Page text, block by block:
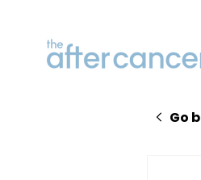
Go